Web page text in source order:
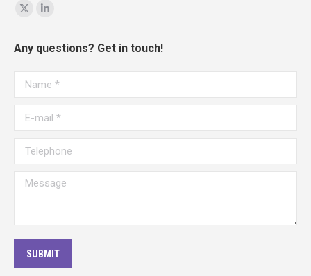
Find us on:
X
opens
in
new
window
opens
in
new
window
Any questions? Get in touch!
Name *
E-mail *
Telephone
Message
SUBMIT